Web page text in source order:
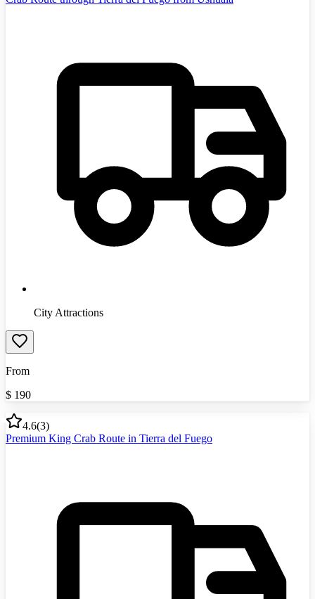
City Attractions
From
$ 190
4.6(3)
Premium King Crab Route in Tierra del Fuego